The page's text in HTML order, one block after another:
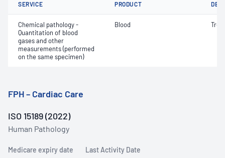
SERVICE PRODUCT
Chemical pathology -
Quantitation of blood
gases and other
measurements (performed
on the same specimen)
Blood
FPH – Cardiac Care
ISO 15189 (2022)
Human Pathology
Medicare expiry date Last Activity Date